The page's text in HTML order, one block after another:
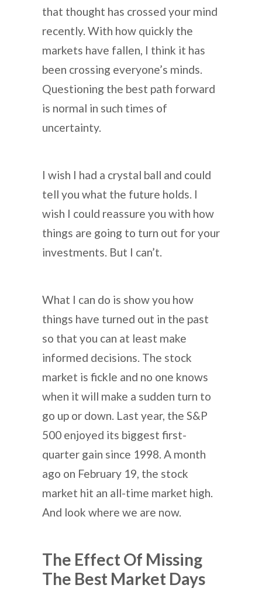
that thought has crossed your mind
recently. With how quickly the
markets have fallen, I think it has
been crossing everyone’s minds.
Questioning the best path forward
is normal in such times of
uncertainty.
I wish I had a crystal ball and could
tell you what the future holds. I
wish I could reassure you with how
things are going to turn out for your
investments. But I can’t.
What I can do is show you how
things have turned out in the past
so that you can at least make
informed decisions. The stock
market is fickle and no one knows
when it will make a sudden turn to
go up or down. Last year, the S&P
500 enjoyed its biggest first-
quarter gain since 1998. A month
ago on February 19, the stock
market hit an all-time market high.
And look where we are now.
The Effect Of Missing
The Best Market Days